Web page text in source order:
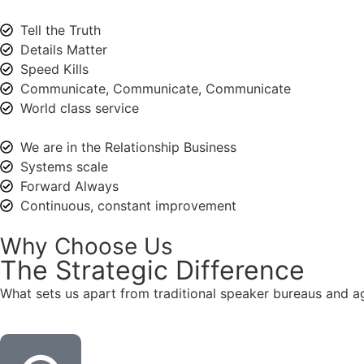
Tell the Truth
Details Matter
Speed Kills
Communicate, Communicate, Communicate
World class service
We are in the Relationship Business
Systems scale
Forward Always
Continuous, constant improvement
Why Choose Us
The Strategic Difference
What sets us apart from traditional speaker bureaus and